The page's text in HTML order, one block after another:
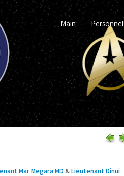
Main Personnel
Mar Megara MD&Lieutenant Dinui